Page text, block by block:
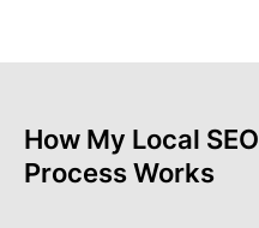
How My Local SEO
Process Works